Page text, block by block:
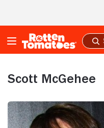
Scott McGehee